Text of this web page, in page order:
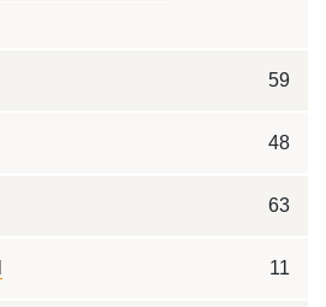
59
48
63
11